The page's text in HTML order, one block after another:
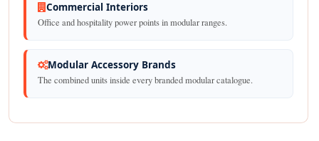
Commercial Interiors
Office and hospitality power points in modular ranges.
Modular Accessory Brands
The combined units inside every branded modular catalogue.